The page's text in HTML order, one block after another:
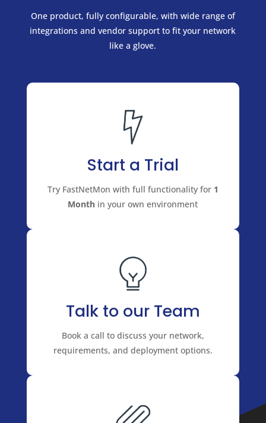
One product, fully configurable, with wide range of
integrations and vendor support to fit your network
like a glove.
Start a Trial
Try FastNetMon with full functionality for 1
Month in your own environment
Talk to our Team
Book a call to discuss your network,
requirements, and deployment options.